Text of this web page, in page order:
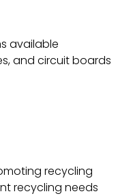
available
and circuit boards
recycling
recycling needs